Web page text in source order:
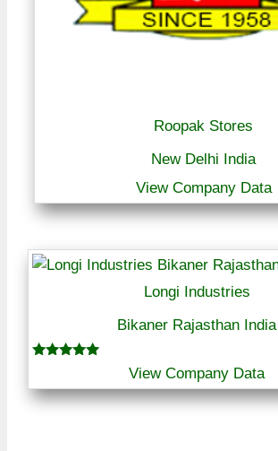
Roopak Stores
New Delhi India
View Company Data
Longi Industries
Bikaner Rajasthan India
out of 5
View Company Data